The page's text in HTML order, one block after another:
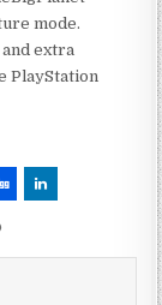
mode.
extra
PlayStation